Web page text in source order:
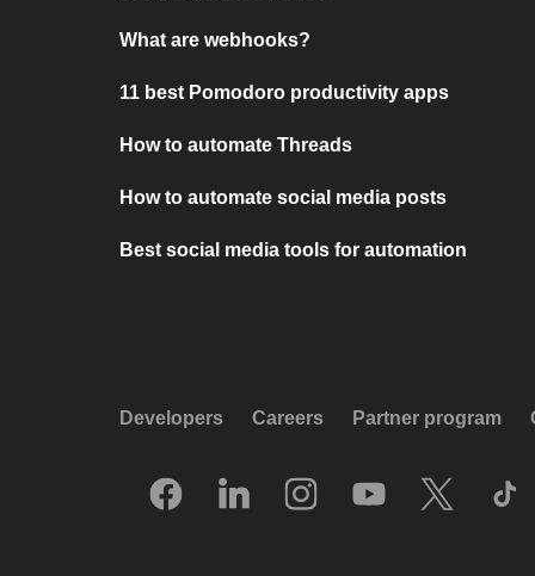
What are webhooks?
11 best Pomodoro productivity apps
How to automate Threads
How to automate social media posts
Best social media tools for automation
Developers Careers Partner program